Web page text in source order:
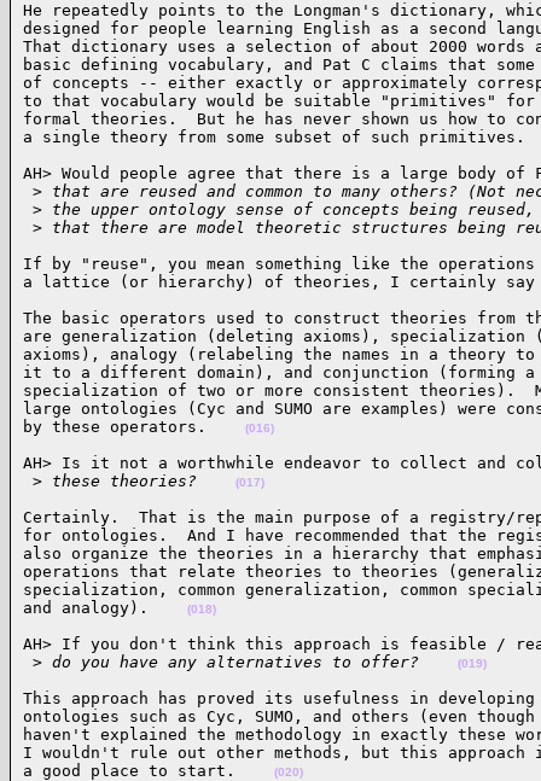
He repeatedly points to the Longman's dictionary,
designed for people learning English as a second
That dictionary uses a selection of about 2000 words
basic defining vocabulary, and Pat C claims that some
of concepts -- either exactly or approximately
to that vocabulary would be suitable "primitives"
formal theories.  But he has never shown us how to
a single theory from some subset of such
AH> Would people agree that there is a large body of
> that are reused and common to many others? (Not
> the upper ontology sense of concepts being
> that there are model theoretic structures
If by "reuse", you mean something like the operations
a lattice (or hierarchy) of theories, I certainly
The basic operators used to construct theories from
are generalization (deleting axioms), specialization
axioms), analogy (relabeling the names in a theory to
it to a different domain), and conjunction (forming a
specialization of two or more consistent theories).
large ontologies (Cyc and SUMO are examples) were
by these operators.
(016)
AH> Is it not a worthwhile endeavor to collect and
> these theories? (017)
Certainly.  That is the main purpose of a registry/
for ontologies.  And I have recommended that the
also organize the theories in a hierarchy that
operations that relate theories to theories
specialization, common generalization, common
and analogy).
(018)
AH> If you don't think this approach is feasible /
> do you have any alternatives to offer? (019)
This approach has proved its usefulness in
ontologies such as Cyc, SUMO, and others (even
haven't explained the methodology in exactly these
I wouldn't rule out other methods, but this approach
a good place to start.
(020)